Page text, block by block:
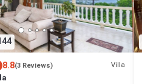
8.8(3 Reviews) Villa